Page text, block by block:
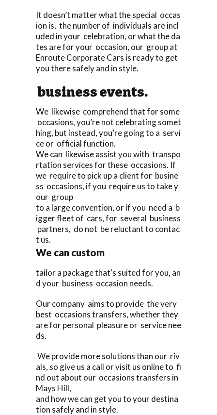
It doesn’t matter what the special occas
ion is, the number of individuals are incl
uded in your celebration, or what the da
tes are for your occasion, our group at
Enroute Corporate Cars is ready to get
you there safely and in style.
business events.
We likewise comprehend that for some
occasions, you’re not celebrating somet
hing, but instead, you’re going to a servi
ce or official function.
We can likewise assist you with transpo
rtation services for these occasions. If
we require to pick up a client for busine
ss occasions, if you require us to take y
our group
to a large convention, or if you need a b
igger fleet of cars, for several business
partners, do not be reluctant to contac
t us.
We can custom
tailor a package that’s suited for you, an
d your business occasion needs.
Our company aims to provide the very
best occasions transfers, whether they
are for personal pleasure or service nee
ds.
We provide more solutions than our riv
als, so give us a call or visit us online to fi
nd out about our occasions transfers in
Mays Hill,
and how we can get you to your destina
tion safely and in style.